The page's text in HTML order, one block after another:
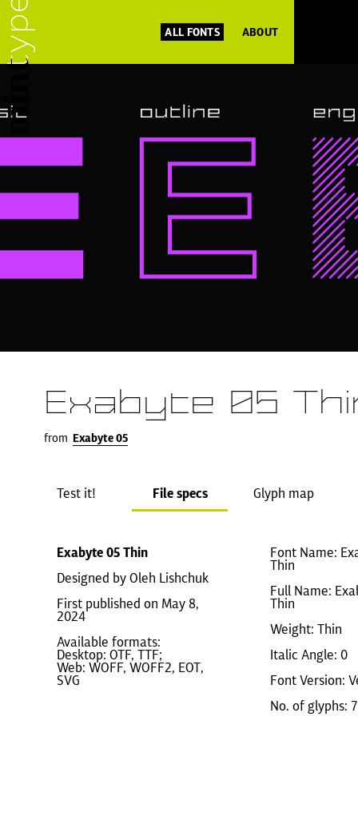
ALL FONTS ABOUT
Exabyte 05
from Exabyte 05
Test it! File specs Glyph map
Exabyte 05 Thin
Designed by Oleh Lishchuk
First published on May 8,
2024
Available formats:
Desktop: OTF, TTF;
Web: WOFF, WOFF2, EOT,
SVG
Font Name:
Thin
Full Name:
Thin
Weight: Thin
Italic Angle: 0
Font Version:
No. of glyphs: